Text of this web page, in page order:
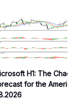
H1: The
for the